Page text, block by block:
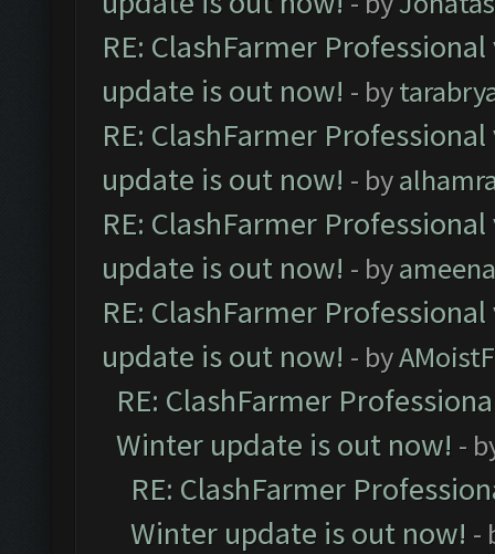
RE: ClashFarmer
update is out now! - by
RE: ClashFarmer
update is out now! - by
RE: ClashFarmer
update is out now! - by
RE: ClashFarmer
update is out now! - by
RE: ClashFarmer
Winter update is out now! -
RE: ClashFarmer
Winter update is out now! -